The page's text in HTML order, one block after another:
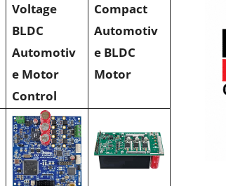
Voltage
BLDC
Automotiv
e Motor
Control
Compact
Automotiv
e BLDC
Motor